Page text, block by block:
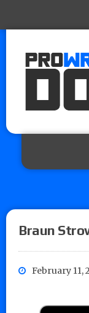
Braun
February 11,